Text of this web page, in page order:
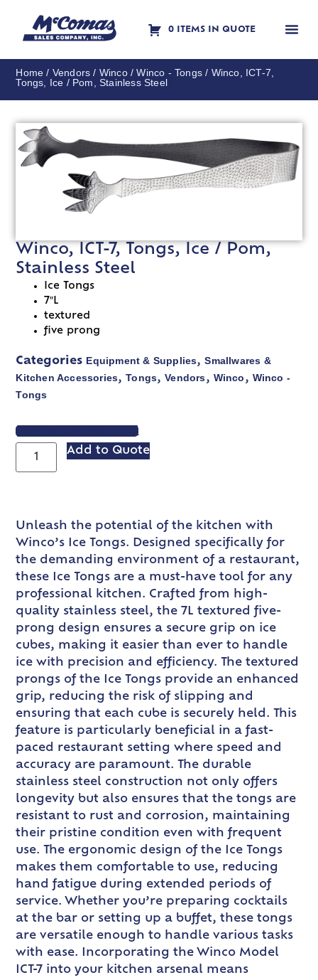
0 ITEMS IN QUOTE
Home / Vendors / Winco/Winco - Tongs / Winco, ICT-7,
Tongs, Ice / Pom, Stainless Steel
Winco, ICT-7, Tongs, Ice / Pom,
Stainless Steel
Ice Tongs
7″L
textured
five prong
Categories Equipment & Supplies,Smallwares &
Kitchen Accessories,Tongs,Vendors, Winco, Winco -
Tongs
VIEW SPEC SHEET
Add to Quote
Unleash the potential of the kitchen with
Winco’s Ice Tongs. Designed specifically for
the demanding environment of a restaurant,
these Ice Tongs are a must-have tool for any
professional kitchen. Crafted from high-
quality stainless steel, the 7L textured five-
prong design ensures a secure grip on ice
cubes, making it easier than ever to handle
ice with precision and efficiency. The textured
prongs of the Ice Tongs provide an enhanced
grip, reducing the risk of slipping and
ensuring that each cube is securely held. This
feature is particularly beneficial in a fast-
paced restaurant setting where speed and
accuracy are paramount. The durable
stainless steel construction not only offers
longevity but also ensures that the tongs are
resistant to rust and corrosion, maintaining
their pristine condition even with frequent
use. The ergonomic design of the Ice Tongs
makes them comfortable to use, reducing
hand fatigue during extended periods of
service. Whether you’re preparing cocktails
at the bar or setting up a buffet, these tongs
are versatile enough to handle various tasks
with ease. Incorporating the Winco Model
ICT-7 into your kitchen arsenal means